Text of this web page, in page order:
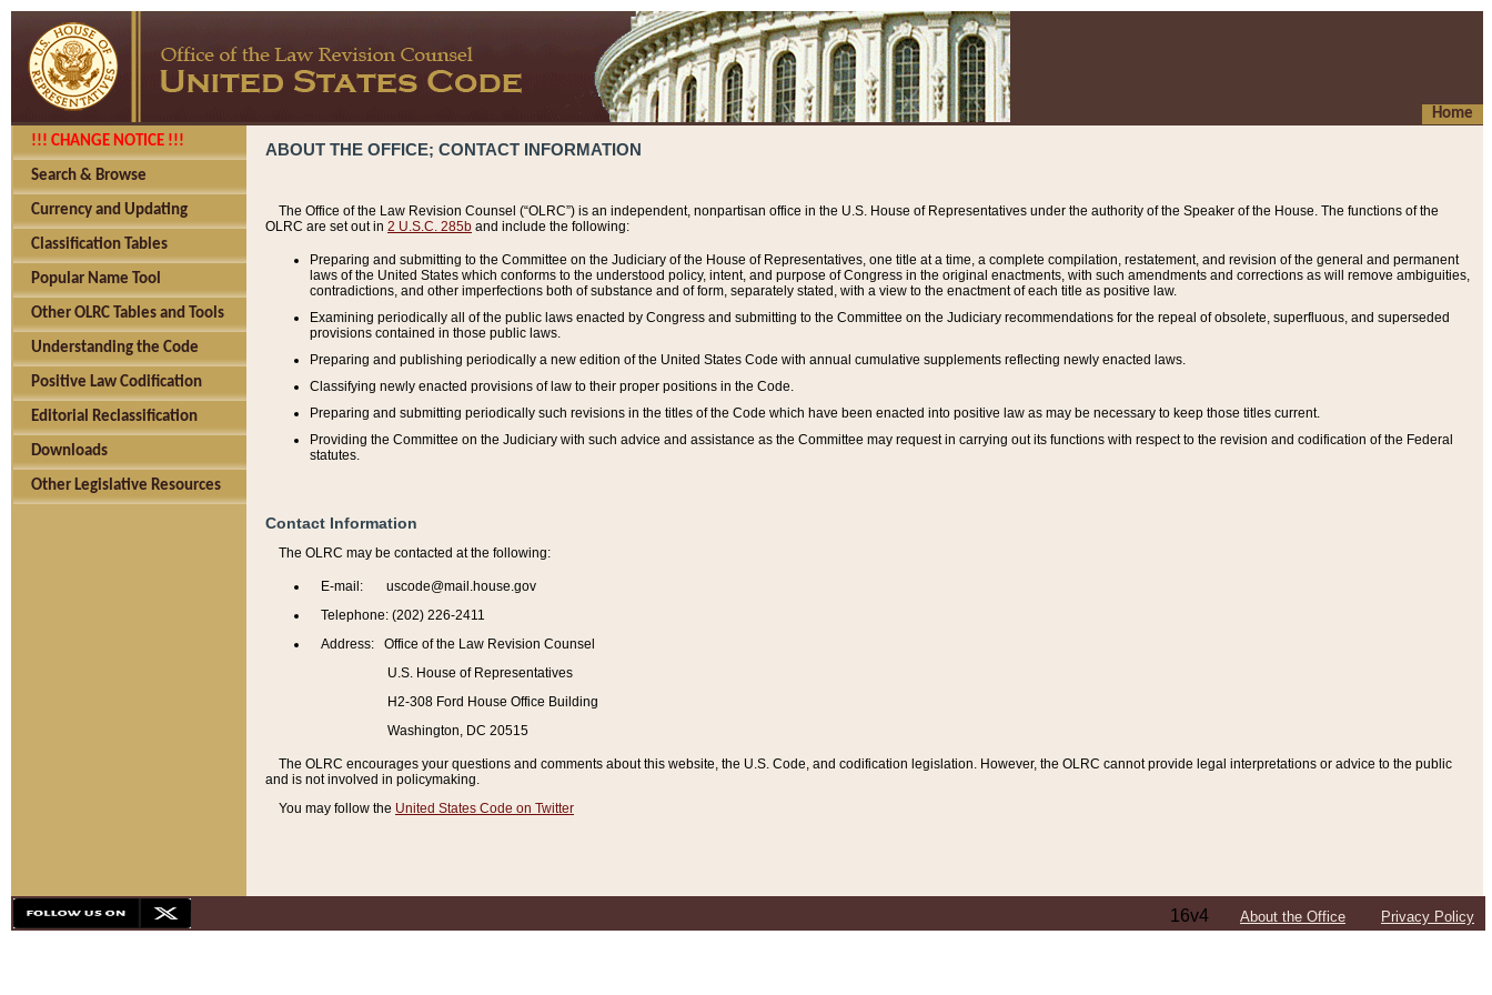
Home
!!! CHANGE NOTICE !!!
Search & Browse
Currency and Updating
Classification Tables
Popular Name Tool
Other OLRC Tables and Tools
Understanding the Code
Positive Law Codification
Editorial Reclassification
Downloads
Other Legislative Resources
ABOUT THE OFFICE; CONTACT INFORMATION
The Office of the Law Revision Counsel (“OLRC”) is an independent, nonpartisan office in the U.S. House of Representatives under the authority of the Speaker of the House. The functions of the
OLRC are set out in 2 U.S.C. 285b and include the following:
Preparing and submitting to the Committee on the Judiciary of the House of Representatives, one title at a time, a complete compilation, restatement, and revision of the general and permanent
laws of the United States which conforms to the understood policy, intent, and purpose of Congress in the original enactments, with such amendments and corrections as will remove ambiguities,
contradictions, and other imperfections both of substance and of form, separately stated, with a view to the enactment of each title as positive law.
Examining periodically all of the public laws enacted by Congress and submitting to the Committee on the Judiciary recommendations for the repeal of obsolete, superfluous, and superseded
provisions contained in those public laws.
Preparing and publishing periodically a new edition of the United States Code with annual cumulative supplements reflecting newly enacted laws.
Classifying newly enacted provisions of law to their proper positions in the Code.
Preparing and submitting periodically such revisions in the titles of the Code which have been enacted into positive law as may be necessary to keep those titles current.
Providing the Committee on the Judiciary with such advice and assistance as the Committee may request in carrying out its functions with respect to the revision and codification of the Federal
statutes.
Contact Information
The OLRC may be contacted at the following:
E-mail: uscode@mail.house.gov
Telephone: (202) 226-2411
Address: Office of the Law Revision Counsel
U.S. House of Representatives
H2-308 Ford House Office Building
Washington, DC 20515
The OLRC encourages your questions and comments about this website, the U.S. Code, and codification legislation. However, the OLRC cannot provide legal interpretations or advice to the public
and is not involved in policymaking.
You may follow the United States Code on Twitter
16v4 About the Office Privacy Policy